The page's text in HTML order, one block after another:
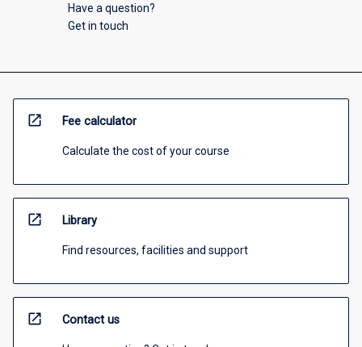
Have a question?
Get in touch
open_in_new Fee calculator
Calculate the cost of your course
open_in_new Library
Find resources, facilities and support
open_in_new Contact us